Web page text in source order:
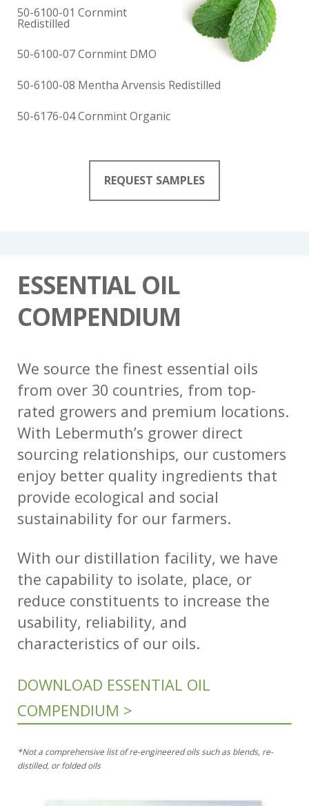
50-6100-01 Cornmint
Redistilled
50-6100-07 Cornmint DMO
50-6100-08 Mentha Arvensis Redistilled
50-6176-04 Cornmint Organic
REQUEST SAMPLES
ESSENTIAL OIL
COMPENDIUM
We source the finest essential oils
from over 30 countries, from top-
rated growers and premium locations.
With Lebermuth’s grower direct
sourcing relationships, our customers
enjoy better quality ingredients that
provide ecological and social
sustainability for our farmers.
With our distillation facility, we have
the capability to isolate, place, or
reduce constituents to increase the
usability, reliability, and
characteristics of our oils.
DOWNLOAD ESSENTIAL OIL
COMPENDIUM >
*Not a comprehensive list of re-engineered oils such as blends, re-
distilled, or folded oils